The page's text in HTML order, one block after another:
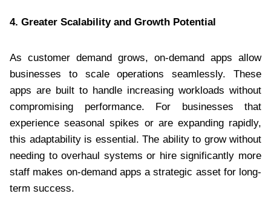
4. Greater Scalability and Growth Potential
As customer demand grows, on-demand apps allow
businesses to scale operations seamlessly. These
apps are built to handle increasing workloads without
compromising performance. For businesses that
experience seasonal spikes or are expanding rapidly,
this adaptability is essential. The ability to grow without
needing to overhaul systems or hire significantly more
staff makes on-demand apps a strategic asset for long-
term success.